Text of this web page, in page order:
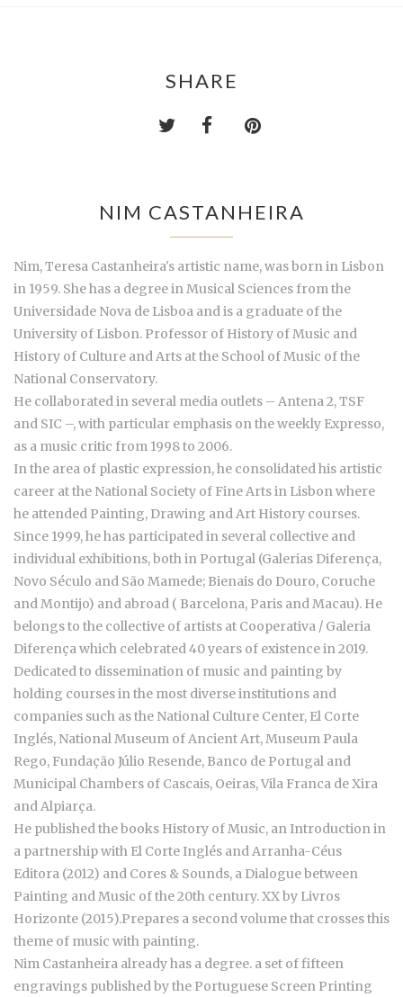
SHARE
NIM CASTANHEIRA
Nim, Teresa Castanheira's artistic name, was born in Lisbon
in 1959. She has a degree in Musical Sciences from the
Universidade Nova de Lisboa and is a graduate of the
University of Lisbon. Professor of History of Music and
History of Culture and Arts at the School of Music of the
National Conservatory.
He collaborated in several media outlets – Antena 2, TSF
and SIC –, with particular emphasis on the weekly Expresso,
as a music critic from 1998 to 2006.
In the area of plastic expression, he consolidated his artistic
career at the National Society of Fine Arts in Lisbon where
he attended Painting, Drawing and Art History courses.
Since 1999, he has participated in several collective and
individual exhibitions, both in Portugal (Galerias Diferença,
Novo Século and São Mamede; Bienais do Douro, Coruche
and Montijo) and abroad ( Barcelona, Paris and Macau). He
belongs to the collective of artists at Cooperativa / Galeria
Diferença which celebrated 40 years of existence in 2019.
Dedicated to dissemination of music and painting by
holding courses in the most diverse institutions and
companies such as the National Culture Center, El Corte
Inglés, National Museum of Ancient Art, Museum Paula
Rego, Fundação Júlio Resende, Banco de Portugal and
Municipal Chambers of Cascais, Oeiras, Vila Franca de Xira
and Alpiarça.
He published the books History of Music, an Introduction in
a partnership with El Corte Inglés and Arranha-Céus
Editora (2012) and Cores & Sounds, a Dialogue between
Painting and Music of the 20th century. XX by Livros
Horizonte (2015).Prepares a second volume that crosses this
theme of music with painting.
Nim Castanheira already has a degree. a set of fifteen
engravings published by the Portuguese Screen Printing